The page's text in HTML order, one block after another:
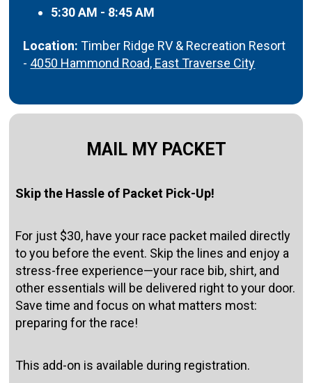
5:30 AM - 8:45 AM
Location:Timber Ridge RV & Recreation Resort
- 4050 Hammond Road, East Traverse City
MAIL MY PACKET
Skip the Hassle of Packet Pick-Up!
For just $30, have your race packet mailed directly
to you before the event. Skip the lines and enjoy a
stress-free experience—your race bib, shirt, and
other essentials will be delivered right to your door.
Save time and focus on what matters most:
preparing for the race!
This add-on is available during registration.